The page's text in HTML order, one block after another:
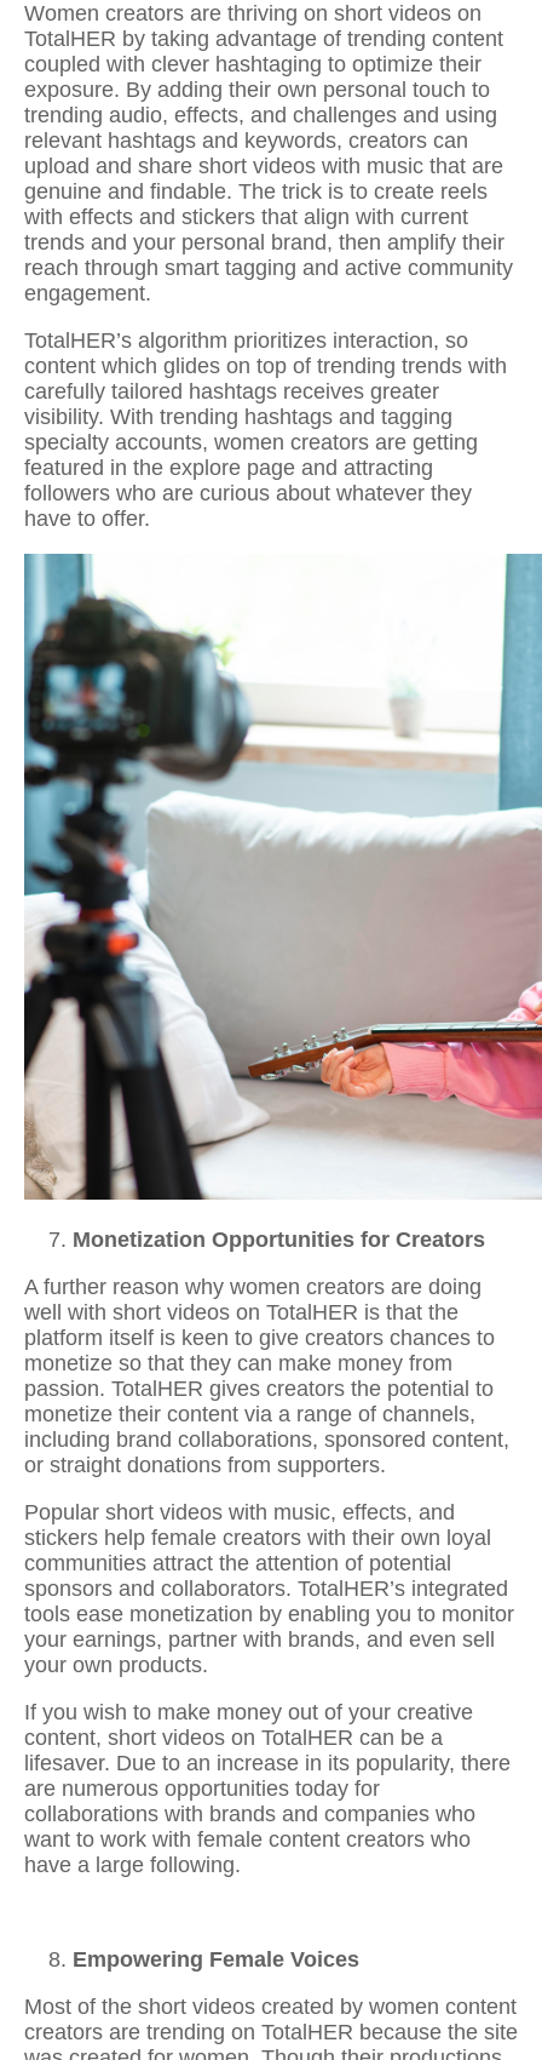
Women creators are thriving on short videos on
TotalHER by taking advantage of trending content
coupled with clever hashtaging to optimize their
exposure. By adding their own personal touch to
trending audio, effects, and challenges and using
relevant hashtags and keywords, creators can
upload and share short videos with music that are
genuine and findable. The trick is to create reels
with effects and stickers that align with current
trends and your personal brand, then amplify their
reach through smart tagging and active community
engagement.
TotalHER’s algorithm prioritizes interaction, so
content which glides on top of trending trends with
carefully tailored hashtags receives greater
visibility. With trending hashtags and tagging
specialty accounts, women creators are getting
featured in the explore page and attracting
followers who are curious about whatever they
have to offer.
Monetization Opportunities for Creators
A further reason why women creators are doing
well with short videos on TotalHER is that the
platform itself is keen to give creators chances to
monetize so that they can make money from
passion. TotalHER gives creators the potential to
monetize their content via a range of channels,
including brand collaborations, sponsored content,
or straight donations from supporters.
Popular short videos with music, effects, and
stickers help female creators with their own loyal
communities attract the attention of potential
sponsors and collaborators. TotalHER’s integrated
tools ease monetization by enabling you to monitor
your earnings, partner with brands, and even sell
your own products.
If you wish to make money out of your creative
content, short videos on TotalHER can be a
lifesaver. Due to an increase in its popularity, there
are numerous opportunities today for
collaborations with brands and companies who
want to work with female content creators who
have a large following.
Empowering Female Voices
Most of the short videos created by women content
creators are trending on TotalHER because the site